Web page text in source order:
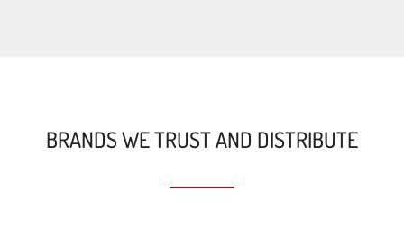
BRANDS WE TRUST AND DISTRIBUTE